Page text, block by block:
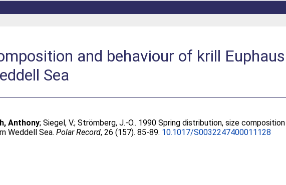
and behaviour of krill
Sea
Anthony;Siegel, V.;Strömberg, J.-O.. 1990 Spring distribution, size
Weddell Sea.Polar Record, 26 (157). 85-89. 10.1017/S0032247400011128